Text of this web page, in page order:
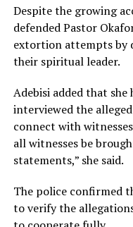
Despite the growing
defended Pastor
extortion attempts by
their spiritual leader.
Adebisi added that
interviewed the
connect with
all witnesses be
statements,” she said.
The police confirmed
to verify the